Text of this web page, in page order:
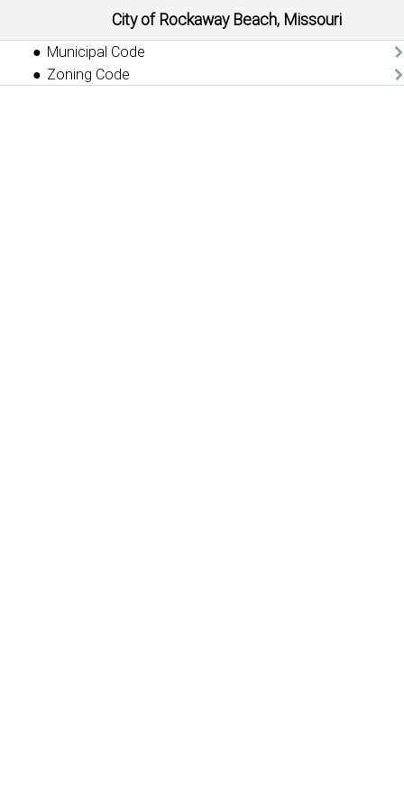
City of Rockaway Beach, Missouri
Municipal Code
Zoning Code